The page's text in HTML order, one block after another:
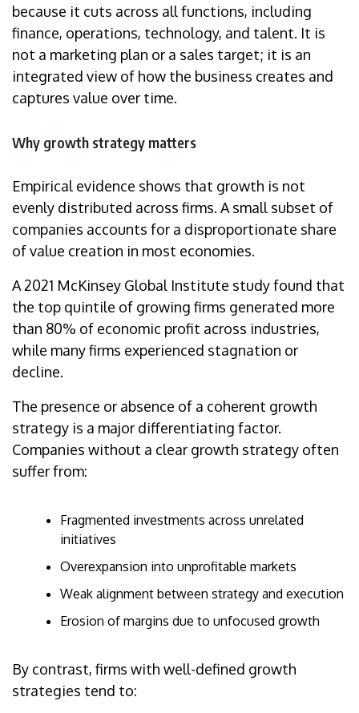
because it cuts across all functions, including
finance, operations, technology, and talent. It is
not a marketing plan or a sales target; it is an
integrated view of how the business creates and
captures value over time.
Why growth strategy matters
Empirical evidence shows that growth is not
evenly distributed across firms. A small subset of
companies accounts for a disproportionate share
of value creation in most economies.
A 2021 McKinsey Global Institute study found that
the top quintile of growing firms generated more
than 80% of economic profit across industries,
while many firms experienced stagnation or
decline.
The presence or absence of a coherent growth
strategy is a major differentiating factor.
Companies without a clear growth strategy often
suffer from:
Fragmented investments across unrelated
initiatives
Overexpansion into unprofitable markets
Weak alignment between strategy and execution
Erosion of margins due to unfocused growth
By contrast, firms with well-defined growth
strategies tend to: